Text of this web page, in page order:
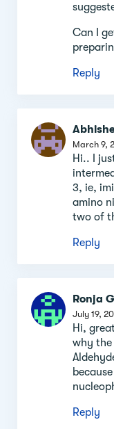
Can I
Reply
March 9,
Hi.. I
3, ie,
amino
two of
Reply
Ronja
July 19,
Hi,
why the
Reply